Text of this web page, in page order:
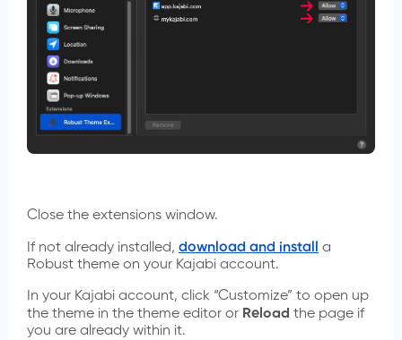
Close the extensions window.
If not already installed, download and install
a
Robust theme on your Kajabi account.
In your Kajabi account, click “Customize” to open up
the theme in the theme editor or Reload the page if
you are already within it.